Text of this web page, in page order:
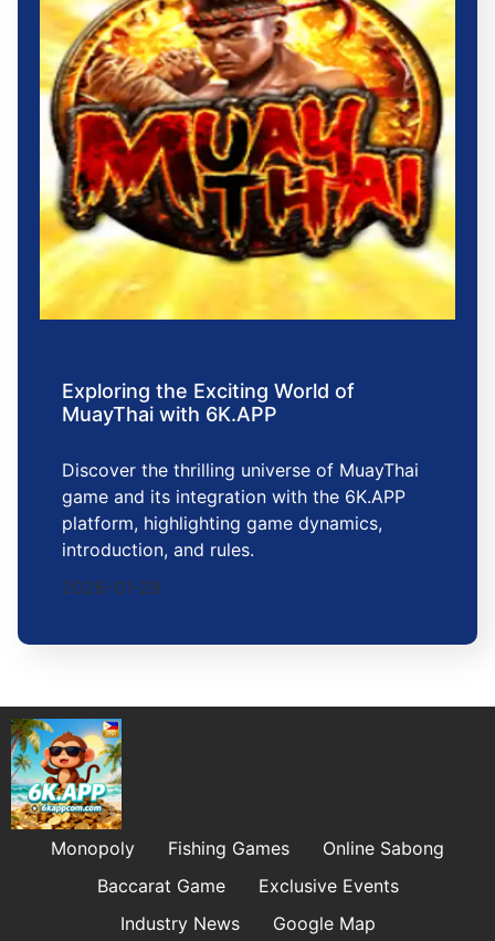
Exploring the Exciting World of
MuayThai with 6K.APP
Discover the thrilling universe of MuayThai
game and its integration with the 6K.APP
platform, highlighting game dynamics,
introduction, and rules.
2026-01-28
Monopoly Fishing Games
Online Sabong
Baccarat Game
Exclusive Events
Industry News
Google Map